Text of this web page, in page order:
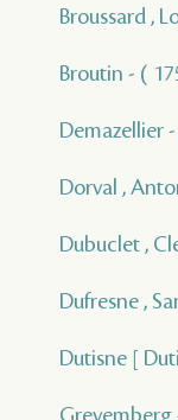
Broussard ,
Broutin - (
Demazellier
Dorval ,
Dubuclet ,
Dufresne ,
Dutisne [
Grevemberg